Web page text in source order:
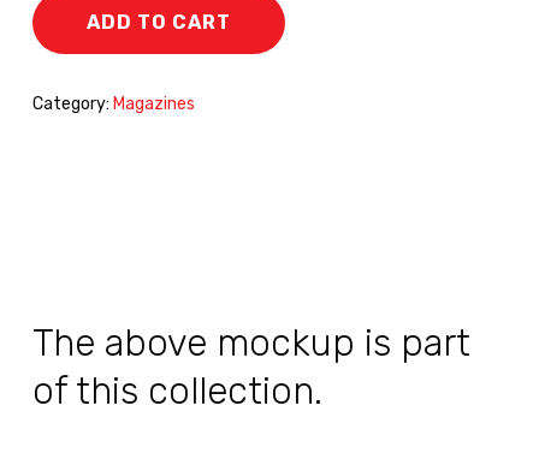
ADD TO CART
Category: Magazines
The above mockup is part
of this collection.